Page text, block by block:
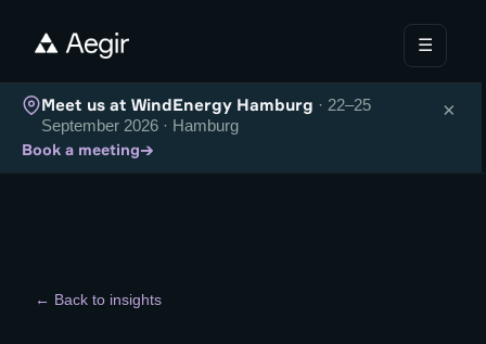
☰
Meet us at WindEnergy Hamburg · 22–25
September 2026 · Hamburg
Book a meeting→
×
← Back to insights